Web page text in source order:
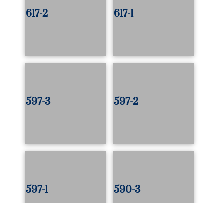
617-2 617-1
597-3 597-2
597-1 590-3